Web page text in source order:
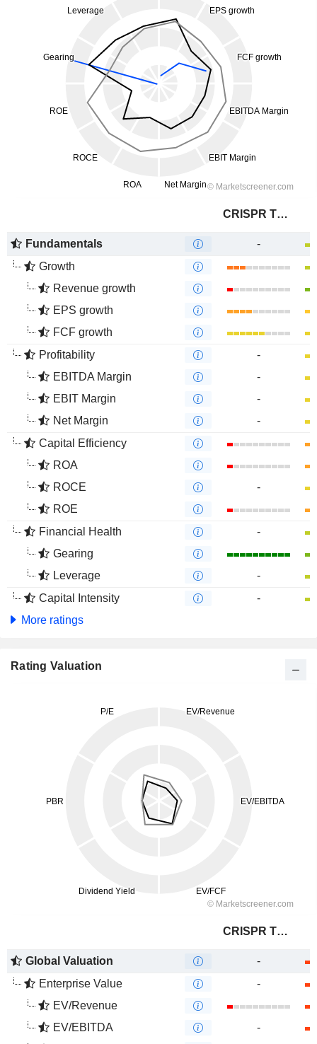
CRISPR Therapeutics AG
Fundamentals
-
Growth
Revenue growth
EPS growth
FCF growth
Profitability
-
EBITDA Margin
-
EBIT Margin
-
Net Margin
-
Capital Efficiency
ROA
ROCE
-
ROE
Financial Health
-
Gearing
Leverage
-
Capital Intensity
-
More ratings
Rating Valuation
CRISPR Therapeutics AG
Global Valuation
-
Enterprise Value
-
EV/Revenue
EV/EBITDA
-